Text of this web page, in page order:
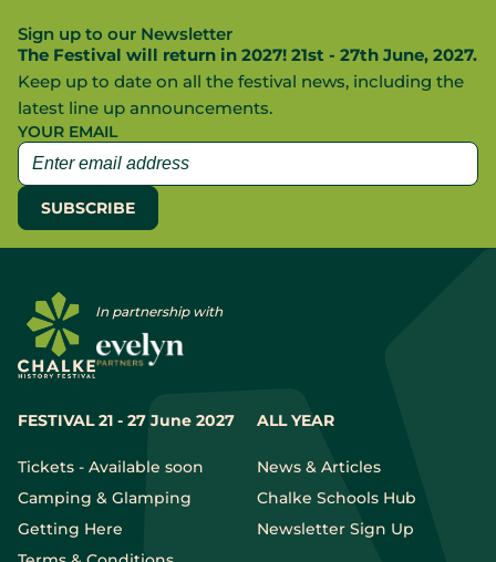
Sign up to our Newsletter
The Festival will return in 2027! 21st - 27th June, 2027.
Keep up to date on all the festival news, including the
latest line up announcements.
YOUR EMAIL
FESTIVAL 21 - 27 June 2027
Tickets - Available soon
Camping & Glamping
Getting Here
ALL YEAR
News & Articles
Chalke Schools Hub
Newsletter Sign Up
In partnership with